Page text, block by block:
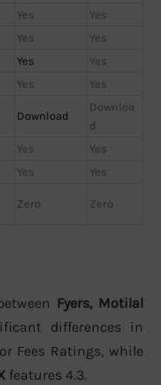
Yes
Yes
Yes
Yes
Yes
Yes
Yes Yes
Download
Downloa
d
Yes
Yes
Yes
Yes
Zero Zero
Fyers, Motilal
differences in
Fees Ratings, while
features 4.3.